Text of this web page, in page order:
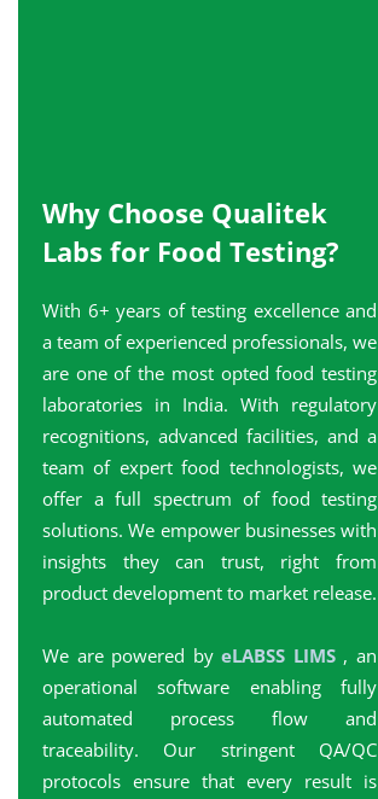
Why Choose Qualitek
Labs for Food Testing?
With 6+ years of testing excellence and
a team of experienced professionals, we
are one of the most opted food testing
laboratories in India. With regulatory
recognitions, advanced facilities, and a
team of expert food technologists, we
offer a full spectrum of food testing
solutions. We empower businesses with
insights they can trust, right from
product development to market release.
We are powered byeLABSS LIMS , an
operational software enabling fully
automated process flow and
traceability. Our stringent QA/QC
protocols ensure that every result is